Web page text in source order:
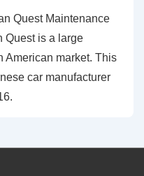
Quest Maintenance
Quest is a large
American market. This
car manufacturer